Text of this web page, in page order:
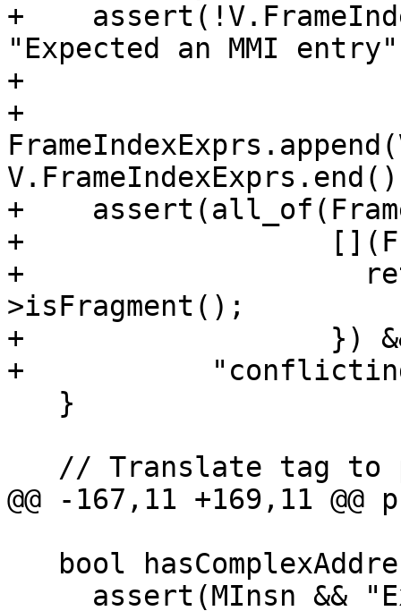
+
"Expected an MMI
+
+
+
+
+
>isFragment();
+                  })
+
@@ -167,11 +169,11